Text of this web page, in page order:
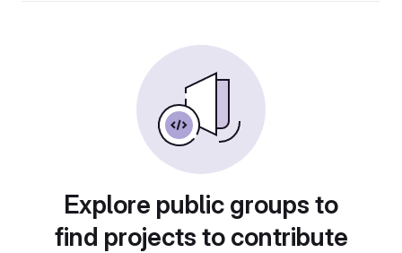
Explore public groups to
find projects to contribute